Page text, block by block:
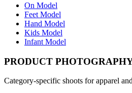
On Model
Feet Model
Hand Model
Kids Model
Infant Model
PRODUCT
Category-specific shoots for apparel